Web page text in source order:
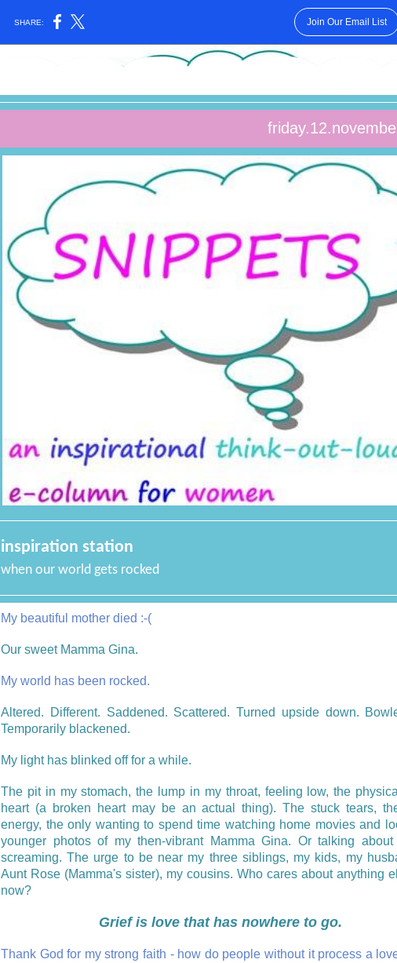
SHARE: Join Our Email List
inspiration station
when our world gets rocked
My beautiful mother died :-(
Our sweet Mamma Gina.
My world has been rocked.
Altered. Different. Saddened. Scattered. Turned upside down.
Temporarily blackened.
My light has blinked off for a while.
The pit in my stomach, the lump in my throat, feeling low, the
heart (a broken heart may be an actual thing). The stuck tears,
energy, the only wanting to spend time watching home movies and
younger photos of my then-vibrant Mamma Gina. Or talking
screaming. The urge to be near my three siblings, my kids, my
Aunt Rose (Mamma's sister), my cousins. Who cares about anything
now?
Grief is love that has nowhere to go.
Thank God for my strong faith - how do people without it process a